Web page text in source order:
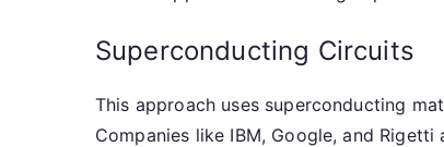
Superconducting Circuits
This approach uses superconducting
Companies like IBM, Google, and